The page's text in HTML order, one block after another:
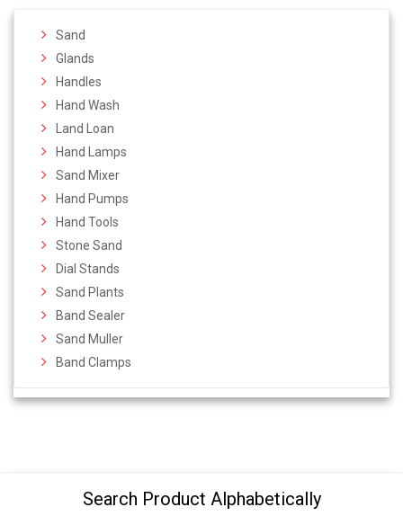
Sand
Glands
Handles
Hand Wash
Land Loan
Hand Lamps
Sand Mixer
Hand Pumps
Hand Tools
Stone Sand
Dial Stands
Sand Plants
Band Sealer
Sand Muller
Band Clamps
Search Product Alphabetically